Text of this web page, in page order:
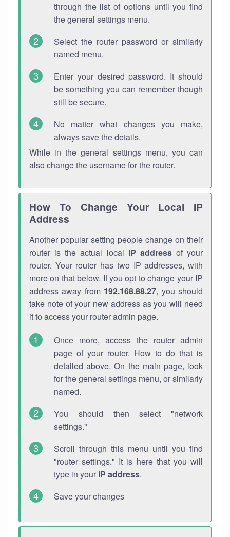
through the list of options until you find
the general settings menu.
Select the router password or similarly
named menu.
Enter your desired password. It should
be something you can remember though
still be secure.
No matter what changes you make,
always save the details.
While in the general settings menu, you can
also change the username for the router.
How To Change Your Local IP
Address
Another popular setting people change on their
router is the actual local IP addressof your
router. Your router has two IP addresses, with
more on that below. If you opt to change your IP
address away from 192.168.88.27, you should
take note of your new address as you will need
it to access your router admin page.
Once more, access the router admin
page of your router. How to do that is
detailed above. On the main page, look
for the general settings menu, or similarly
named.
You should then select "network
settings."
Scroll through this menu until you find
"router settings." It is here that you will
type in your IP address.
Save your changes